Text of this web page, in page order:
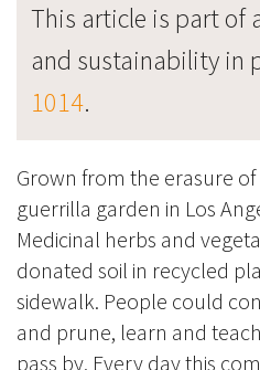
This article is part of
and sustainability in
1014.
Grown from the erasure
guerrilla garden in Los
Medicinal herbs and
donated soil in recycled
sidewalk. People could
and prune, learn and
pass by. Every day this